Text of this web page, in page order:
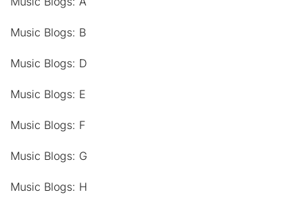
Music Blogs: B
Music Blogs: D
Music Blogs: E
Music Blogs: F
Music Blogs: G
Music Blogs: H